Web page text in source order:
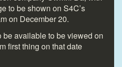
to be shown on S4C’s
on December 20.
available to be viewed on
first thing on that date